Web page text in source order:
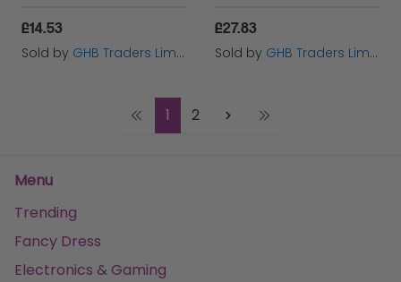
£14.53
Sold by GHB Traders Limited
£27.83
Sold by GHB Traders Limited
1 2
Menu
Trending
Fancy Dress
Electronics & Gaming